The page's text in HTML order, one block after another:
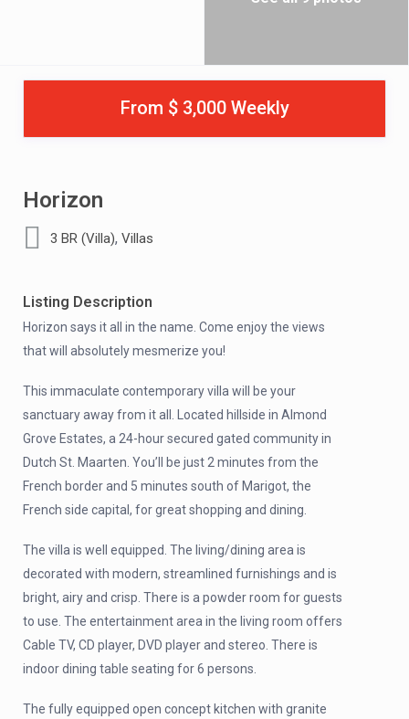
From $ 3,000 Weekly
Horizon
3 BR (Villa), Villas
Listing Description
Horizon says it all in the name. Come enjoy the views
that will absolutely mesmerize you!
This immaculate contemporary villa will be your
sanctuary away from it all. Located hillside in Almond
Grove Estates, a 24-hour secured gated community in
Dutch St. Maarten. You’ll be just 2 minutes from the
French border and 5 minutes south of Marigot, the
French side capital, for great shopping and dining.
The villa is well equipped. The living/dining area is
decorated with modern, streamlined furnishings and is
bright, airy and crisp. There is a powder room for guests
to use. The entertainment area in the living room offers
Cable TV, CD player, DVD player and stereo. There is
indoor dining table seating for 6 persons.
The fully equipped open concept kitchen with granite